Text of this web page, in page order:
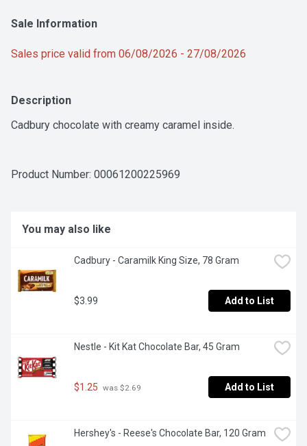
Sale Information
Sales price valid from 06/08/2026 - 27/08/2026
Description
Cadbury chocolate with creamy caramel inside.
Product Number: 00061200225969
You may also like
Cadbury - Caramilk King Size, 78 Gram
$3.99 Add to List
Nestle - Kit Kat Chocolate Bar, 45 Gram
$1.25 was $2.69 Add to List
Hershey's - Reese's Chocolate Bar, 120 Gram